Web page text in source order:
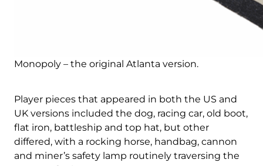
Monopoly – the original Atlanta version.
Player pieces that appeared in both the US and
UK versions included the dog, racing car, old boot,
flat iron, battleship and top hat, but other
differed, with a rocking horse, handbag, cannon
and miner’s safety lamp routinely traversing the